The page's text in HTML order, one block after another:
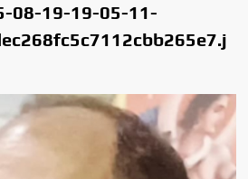
08-19-19-05-11-